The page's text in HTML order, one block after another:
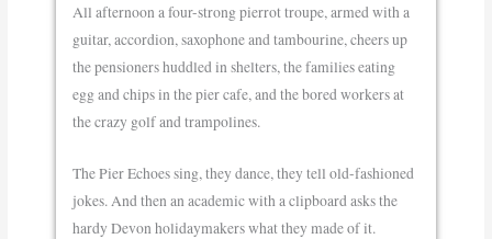
All afternoon a four-strong pierrot troupe, armed with a
guitar, accordion, saxophone and tambourine, cheers up
the pensioners huddled in shelters, the families eating
egg and chips in the pier cafe, and the bored workers at
the crazy golf and trampolines.
The Pier Echoes sing, they dance, they tell old-fashioned
jokes. And then an academic with a clipboard asks the
hardy Devon holidaymakers what they made of it.